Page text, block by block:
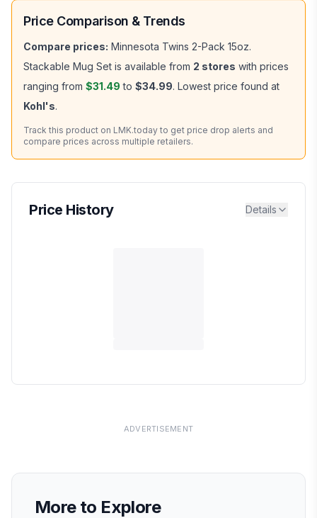
Price Comparison & Trends
Compare prices: Minnesota Twins 2-Pack 15oz.
Stackable Mug Set is available from 2 stores with prices
ranging from $31.49 to $34.99. Lowest price found at
Kohl's.
Track this product on LMK.today to get price drop alerts and
compare prices across multiple retailers.
Price History Details
ADVERTISEMENT
More to Explore